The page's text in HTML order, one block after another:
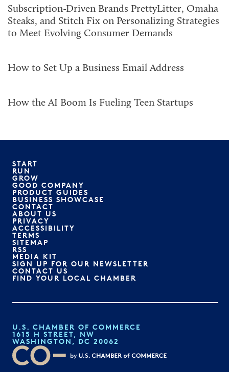
Subscription-Driven Brands PrettyLitter, Omaha
Steaks, and Stitch Fix on Personalizing Strategies
to Meet Evolving Consumer Demands
How to Set Up a Business Email Address
How the AI Boom Is Fueling Teen Startups
START
RUN
GROW
GOOD COMPANY
PRODUCT GUIDES
BUSINESS SHOWCASE
CONTACT
ABOUT US
PRIVACY
ACCESSIBILITY
TERMS
SITEMAP
RSS
MEDIA KIT
SIGN UP FOR OUR NEWSLETTER
CONTACT US
FIND YOUR LOCAL CHAMBER
U.S. CHAMBER OF COMMERCE
1615 H STREET, NW
WASHINGTON, DC 20062